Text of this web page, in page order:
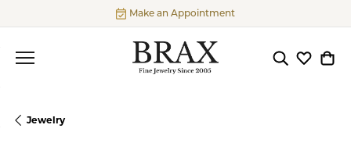
Make an Appointment
ToggleToggle
Jewelry